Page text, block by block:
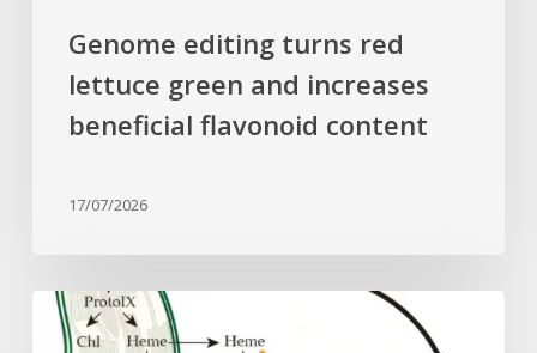
Genome editing turns red
lettuce green and increases
beneficial flavonoid content
17/07/2026
Why
plant